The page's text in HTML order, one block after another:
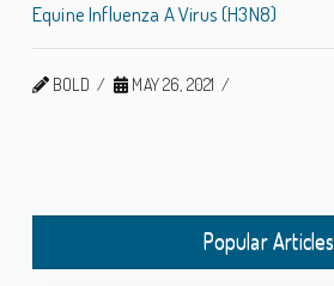
Equine Influenza A Virus (H3N8)
BOLD MAY 26, 2021
Popular Articles